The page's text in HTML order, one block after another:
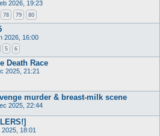
2026, 19:23
78 79 80
2026, 16:00
5 6
Death Race
2025, 21:21
murder & breast-milk scene
2025, 22:44
18:01